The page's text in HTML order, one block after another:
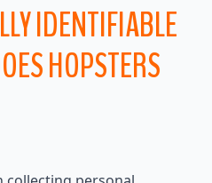
IDENTIFIABLE
HOPSTERS